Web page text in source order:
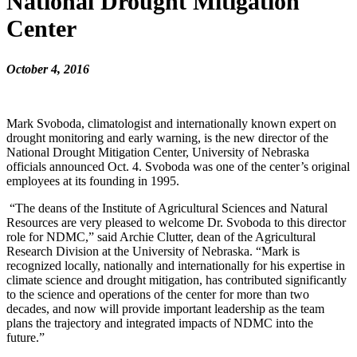
Center
October 4, 2016
Mark Svoboda, climatologist and internationally known expert on
drought monitoring and early warning, is the new director of the
National Drought Mitigation Center, University of Nebraska
officials announced Oct. 4. Svoboda was one of the center’s original
employees at its founding in 1995.
“The deans of the Institute of Agricultural Sciences and Natural
Resources are very pleased to welcome Dr. Svoboda to this director
role for NDMC,” said Archie Clutter, dean of the Agricultural
Research Division at the University of Nebraska. “Mark is
recognized locally, nationally and internationally for his expertise in
climate science and drought mitigation, has contributed significantly
to the science and operations of the center for more than two
decades, and now will provide important leadership as the team
plans the trajectory and integrated impacts of NDMC into the
future.”